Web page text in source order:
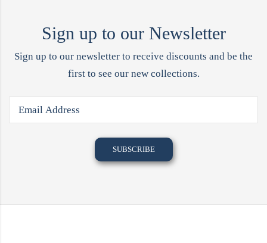
Sign up to our Newsletter
Sign up to our newsletter to receive discounts and be the
first to see our new collections.